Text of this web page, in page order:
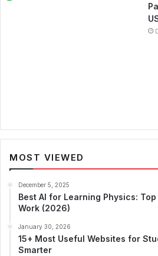
MOST VIEWED
December 5, 2025
Best AI for Learning Physics:
Work (2026)
January 30, 2026
15+ Most Useful Websites for
Smarter